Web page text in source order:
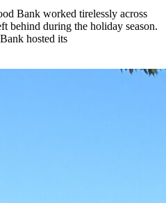
Bank worked tirelessly across
behind during the holiday season.
hosted its